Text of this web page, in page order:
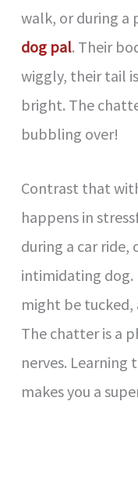
walk, or during a
dog pal. Their
wiggly, their tail
bright. The
bubbling over!
Contrast that
happens in
during a car ride,
intimidating dog.
might be tucked,
The chatter is a
nerves. Learning
makes you a